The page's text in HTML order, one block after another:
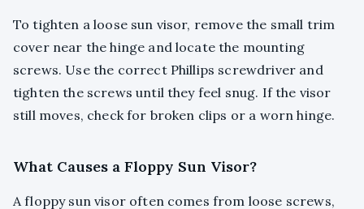
To tighten a loose sun visor, remove the small trim
cover near the hinge and locate the mounting
screws. Use the correct Phillips screwdriver and
tighten the screws until they feel snug. If the visor
still moves, check for broken clips or a worn hinge.
What Causes a Floppy Sun Visor?
A floppy sun visor often comes from loose screws,